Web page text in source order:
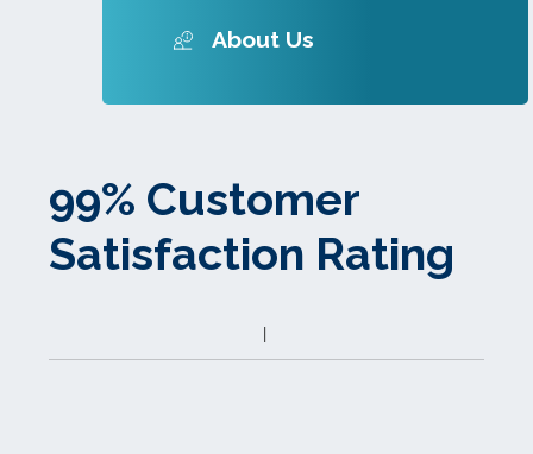
About Us
99% Customer
Satisfaction Rating